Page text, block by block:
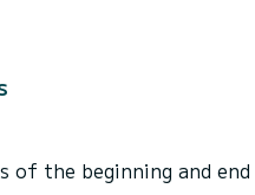
Auto-pilot,
requests or reservations,
of the beginning and end